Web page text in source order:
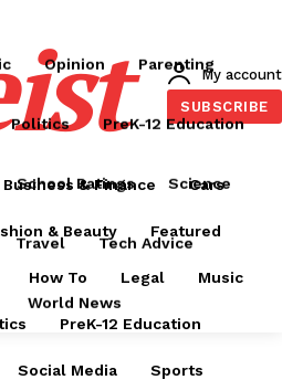
My account
SUBSCRIBE
Business & Finance Cars
& Beauty Featured
How To Legal Music
PreK-12 Education
Social Media Sports
Opinion Parenting
Politics PreK-12 Education
School Ratings Science
Travel Tech Advice
World News